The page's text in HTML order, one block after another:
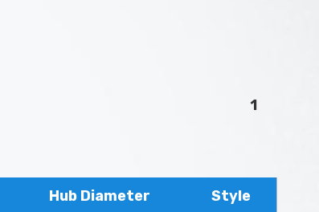
1
Hub Diameter Style